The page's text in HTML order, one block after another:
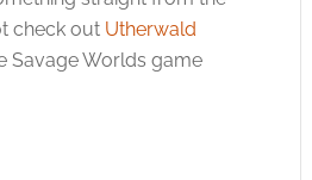
check out Utherwald
Savage Worlds game